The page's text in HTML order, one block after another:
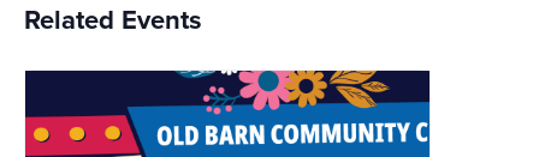
Related Events